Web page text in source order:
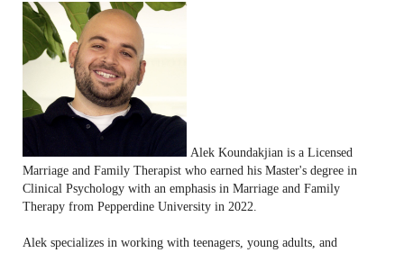
Alek Koundakjian is a Licensed
Marriage and Family Therapist who earned his Master's degree in
Clinical Psychology with an emphasis in Marriage and Family
Therapy from Pepperdine University in 2022.
Alek specializes in working with teenagers, young adults, and